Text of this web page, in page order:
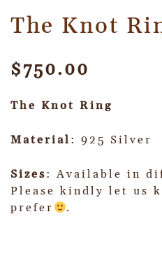
The Knot
$750.00
The Knot Ring
Material : 925 Silver
Sizes: Available in
Please kindly let us
prefer
.